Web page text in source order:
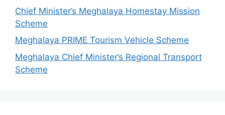
Chief Minister’s Meghalaya Homestay Mission
Scheme
Meghalaya PRIME Tourism Vehicle Scheme
Meghalaya Chief Minister’s Regional Transport
Scheme